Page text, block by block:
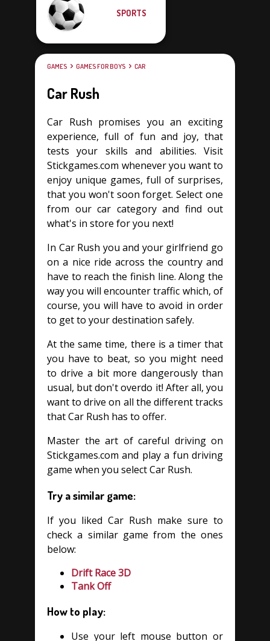
SPORTS
GAMES GAMES FOR BOYS CAR
Car Rush
Car Rush promises you an exciting
experience, full of fun and joy, that
tests your skills and abilities. Visit
Stickgames.com whenever you want to
enjoy unique games, full of surprises,
that you won't soon forget. Select one
from our car category and find out
what's in store for you next!
In Car Rush you and your girlfriend go
on a nice ride across the country and
have to reach the finish line. Along the
way you will encounter traffic which, of
course, you will have to avoid in order
to get to your destination safely.
At the same time, there is a timer that
you have to beat, so you might need
to drive a bit more dangerously than
usual, but don't overdo it! After all, you
want to drive on all the different tracks
that Car Rush has to offer.
Master the art of careful driving on
Stickgames.com and play a fun driving
game when you select Car Rush.
Try a similar game:
If you liked Car Rush make sure to
check a similar game from the ones
below:
Drift Race 3D
Tank Off
How to play:
Use your left mouse button or